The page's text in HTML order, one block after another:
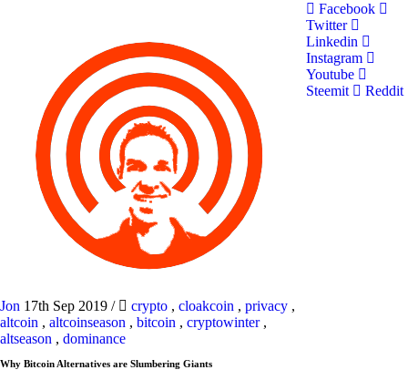
Jon 17th Sep 2019 / crypto , cloakcoin , privacy ,
altcoin , altcoinseason , bitcoin , cryptowinter,
altseason , dominance
Why Bitcoin Alternatives are Slumbering Giants
Facebook
Twitter
Linkedin
Instagram
Youtube
Steemit
Reddit